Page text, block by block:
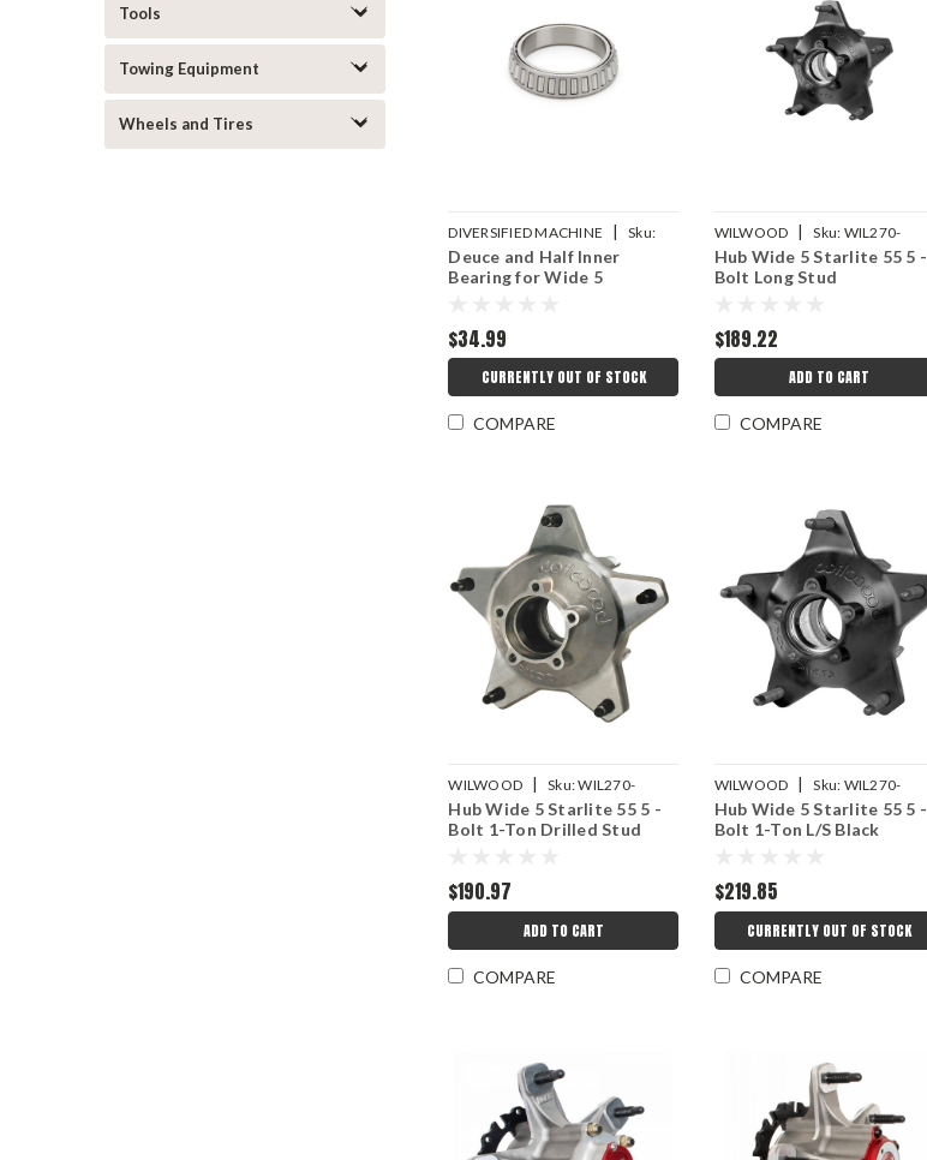
Tools
Towing Equipment
Wheels and Tires
DIVERSIFIED MACHINE |
Sku:
DMICRC-3009
Deuce and Half Inner
Bearing for Wide 5
$34.99
CURRENTLY OUT OF STOCK
COMPARE
WILWOOD | Sku: WIL270-
6513LS
Hub Wide 5 Starlite 55 5 -
Bolt Long Stud
$189.22
ADD TO CART
COMPARE
WILWOOD | Sku:WIL270-
16772D
Hub Wide 5 Starlite 55 5 -
Bolt 1-Ton Drilled Stud
$190.97
ADD TO CART
COMPARE
WILWOOD | Sku: WIL270-
16772BLS
Hub Wide 5 Starlite 55 5 -
Bolt 1-Ton L/S Black
$219.85
CURRENTLY OUT OF STOCK
COMPARE